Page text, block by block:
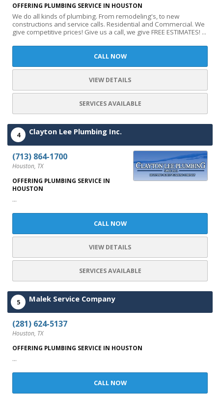
OFFERING PLUMBING SERVICE IN HOUSTON
We do all kinds of plumbing. From remodeling's, to new
constructions and service calls. Residential and Commercial. We
give competitive prices! Give us a call, we give FREE ESTIMATES! ...
CALL NOW
VIEW DETAILS
SERVICES AVAILABLE
4 Clayton Lee Plumbing Inc.
(713) 864-1700
Houston, TX
OFFERING PLUMBING SERVICE IN
HOUSTON
...
CALL NOW
VIEW DETAILS
SERVICES AVAILABLE
5 Malek Service Company
(281) 624-5137
Houston, TX
OFFERING PLUMBING SERVICE IN HOUSTON
...
CALL NOW